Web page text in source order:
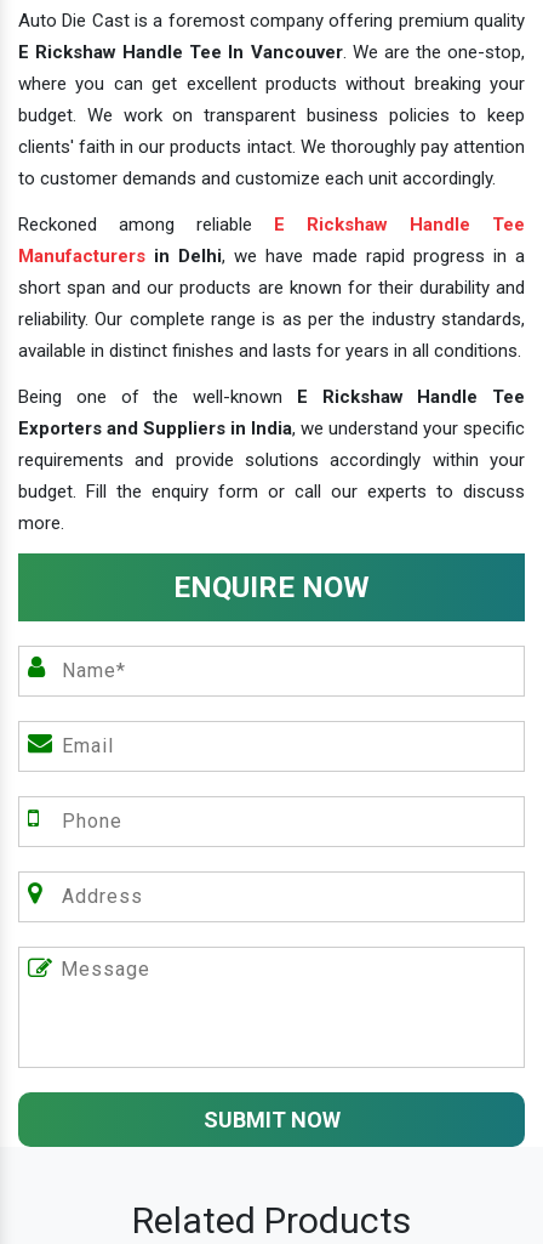
Auto Die Cast is a foremost company offering premium quality
E Rickshaw Handle Tee In Vancouver. We are the one-stop,
where you can get excellent products without breaking your
budget. We work on transparent business policies to keep
clients' faith in our products intact. We thoroughly pay attention
to customer demands and customize each unit accordingly.
Reckoned among reliable
E Rickshaw Handle Tee
Manufacturers in Delhi, we have made rapid progress in a
short span and our products are known for their durability and
reliability. Our complete range is as per the industry standards,
available in distinct finishes and lasts for years in all conditions.
Being one of the well-known
E Rickshaw Handle Tee
Exporters and Suppliers in India, we understand your specific
requirements and provide solutions accordingly within your
budget. Fill the enquiry form or call our experts to discuss
more.
ENQUIRE NOW
SUBMIT NOW
Related Products